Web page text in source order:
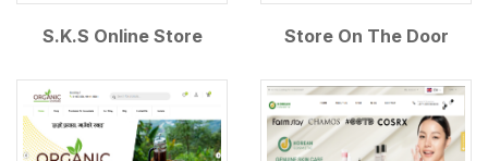
S.K.S Online Store Store On The Door